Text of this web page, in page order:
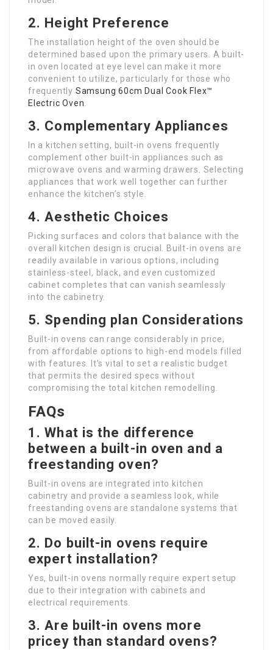
2. Height Preference
The installation height of the oven should be
determined based upon the primary users. A built-
in oven located at eye level can make it more
convenient to utilize, particularly for those who
frequently Samsung 60cm Dual Cook Flex™
Electric Oven.
3. Complementary Appliances
In a kitchen setting, built-in ovens frequently
complement other built-in appliances such as
microwave ovens and warming drawers. Selecting
appliances that work well together can further
enhance the kitchen’s style.
4. Aesthetic Choices
Picking surfaces and colors that balance with the
overall kitchen design is crucial. Built-in ovens are
readily available in various options, including
stainless-steel, black, and even customized
cabinet completes that can vanish seamlessly
into the cabinetry.
5. Spending plan Considerations
Built-in ovens can range considerably in price,
from affordable options to high-end models filled
with features. It’s vital to set a realistic budget
that permits the desired specs without
compromising the total kitchen remodelling.
FAQs
1. What is the difference
between a built-in oven and a
freestanding oven?
Built-in ovens are integrated into kitchen
cabinetry and provide a seamless look, while
freestanding ovens are standalone systems that
can be moved easily.
2. Do built-in ovens require
expert installation?
Yes, built-in ovens normally require expert setup
due to their integration with cabinets and
electrical requirements.
3. Are built-in ovens more
pricey than standard ovens?